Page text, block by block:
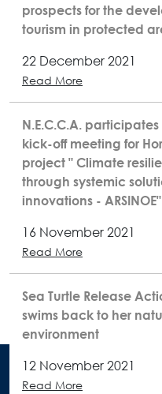
prospects for the
tourism in protected
22 December 2021
Read More
N.E.C.C.A.
kick-off meeting for
project " Climate
through systemic
innovations - ARSINOE"
16 November 2021
Read More
Sea Turtle Release
swims back to her
environment
12 November 2021
Read More